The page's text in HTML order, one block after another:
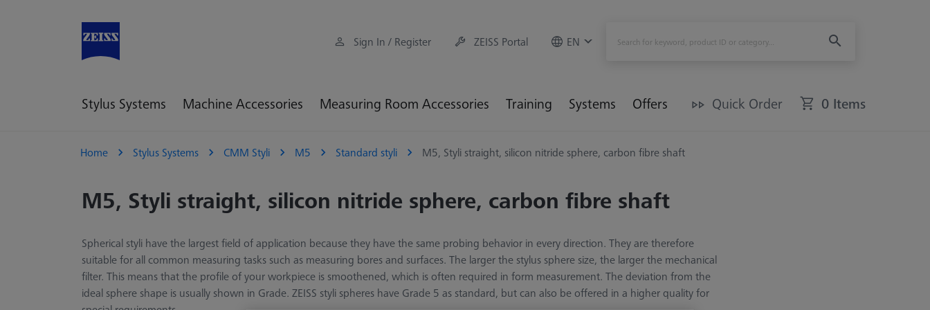
Sign In / Register ZEISS Portal EN
Stylus Systems Machine Accessories Measuring Room Accessories Training Systems Offers Quick Order 0 Items
Home Stylus Systems CMM Styli M5 Standard styli M5, Styli straight, silicon nitride sphere, carbon fibre shaft
M5, Styli straight, silicon nitride sphere, carbon fibre shaft
Spherical styli have the largest field of application because they have the same probing behavior in every direction. They are therefore
suitable for all common measuring tasks such as measuring bores and surfaces. The larger the stylus sphere size, the larger the mechanical
filter. This means that the profile of your workpiece is smoothened, which is often required in form measurement. The deviation from the
ideal sphere shape is usually shown in Grade. ZEISS styli spheres have Grade 5 as standard, but can also be offered in a higher quality for